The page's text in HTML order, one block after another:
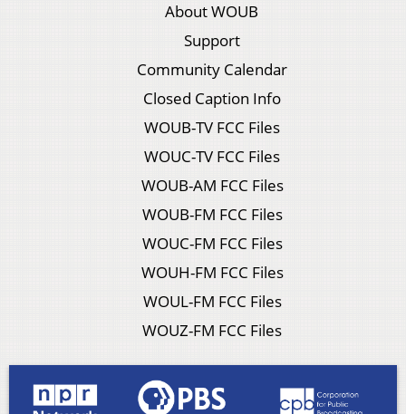
About WOUB
Support
Community Calendar
Closed Caption Info
WOUB-TV FCC Files
WOUC-TV FCC Files
WOUB-AM FCC Files
WOUB-FM FCC Files
WOUC-FM FCC Files
WOUH-FM FCC Files
WOUL-FM FCC Files
WOUZ-FM FCC Files